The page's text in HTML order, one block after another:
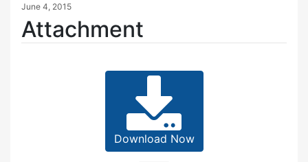
June 4, 2015
Attachment
Download Now